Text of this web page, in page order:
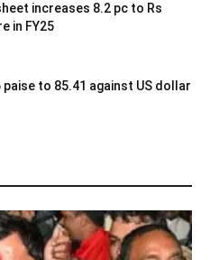
increases 8.2 pc to Rs
in FY25
paise to 85.41 against US dollar